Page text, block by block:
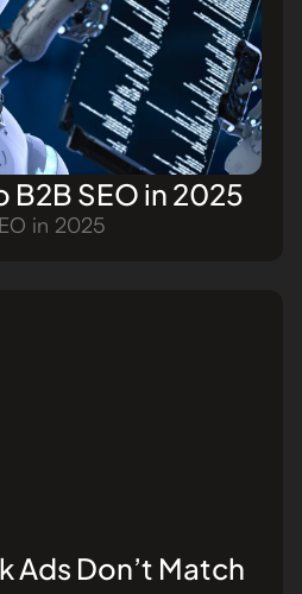
SEO in 2025
in 2025
Ads Don’t Match